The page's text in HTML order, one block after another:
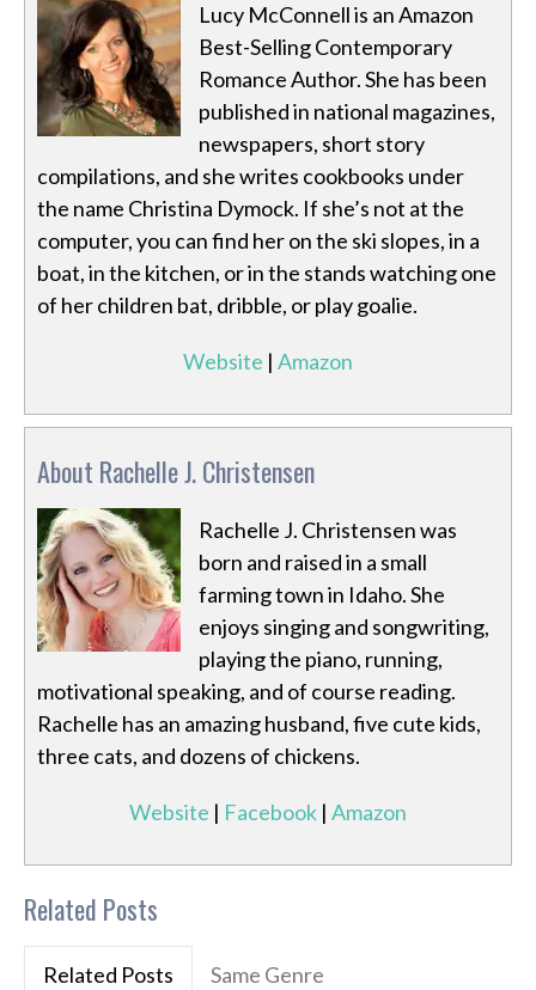
Lucy McConnell is an Amazon
Best-Selling Contemporary
Romance Author. She has been
published in national magazines,
newspapers, short story
compilations, and she writes cookbooks under
the name Christina Dymock. If she’s not at the
computer, you can find her on the ski slopes, in a
boat, in the kitchen, or in the stands watching one
of her children bat, dribble, or play goalie.
Website | Amazon
About Rachelle J. Christensen
Rachelle J. Christensen was
born and raised in a small
farming town in Idaho. She
enjoys singing and songwriting,
playing the piano, running,
motivational speaking, and of course reading.
Rachelle has an amazing husband, five cute kids,
three cats, and dozens of chickens.
Website | Facebook | Amazon
Related Posts
Related Posts Same Genre